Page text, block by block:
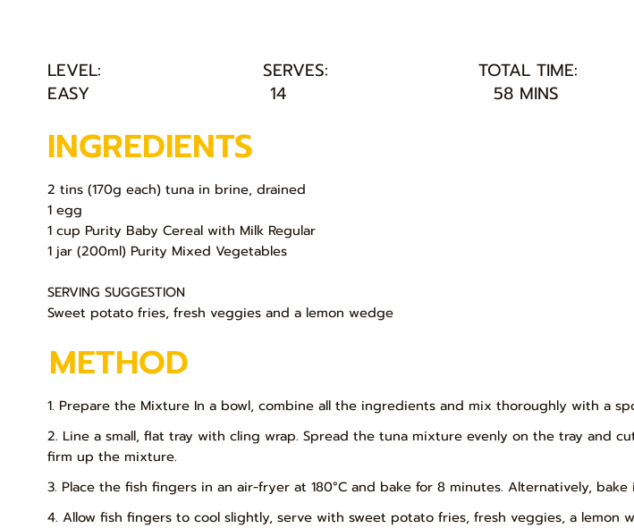
LEVEL: SERVES: TOTAL TIME:
EASY
14 58 MINS
INGREDIENTS
2 tins (170g each) tuna in brine, drained
1 egg
1 cup Purity Baby Cereal with Milk Regular
1 jar (200ml) Purity Mixed Vegetables
SERVING SUGGESTION
Sweet potato fries, fresh veggies and a lemon wedge
METHOD
1. Prepare the Mixture In a bowl, combine all the ingredients and mix thoroughly with a
2. Line a small, flat tray with cling wrap. Spread the tuna mixture evenly on the tray and
firm up the mixture.
3. Place the fish fingers in an air-fryer at 180°C and bake for 8 minutes. Alternatively,
4. Allow fish fingers to cool slightly, serve with sweet potato fries, fresh veggies, a lemon